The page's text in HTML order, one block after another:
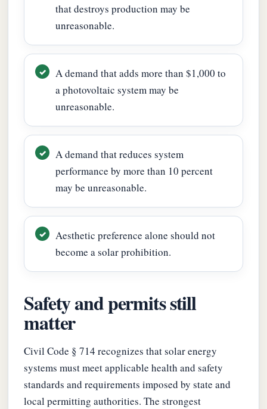
that destroys production may be
unreasonable.
A demand that adds more than $1,000 to
a photovoltaic system may be
unreasonable.
A demand that reduces system
performance by more than 10 percent
may be unreasonable.
Aesthetic preference alone should not
become a solar prohibition.
Safety and permits still
matter
Civil Code § 714 recognizes that solar energy
systems must meet applicable health and safety
standards and requirements imposed by state and
local permitting authorities. The strongest